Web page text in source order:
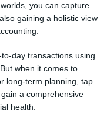
you can capture
gaining a holistic view
day transactions using
when it comes to
long-term planning, tap
a comprehensive
health.